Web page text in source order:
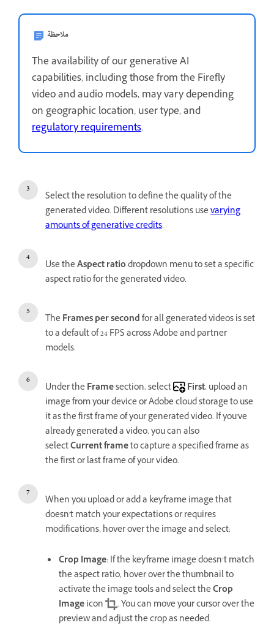
ملاحظة
The availability of our generative AI
capabilities, including those from the Firefly
video and audio models, may vary depending
on geographic location, user type, and
regulatory requirements.
Select the resolution to define the quality of the
generated video. Different resolutions usevarying
amounts of generative credits.
Use theAspect ratiodropdown menu to set a specific
aspect ratio for the generated video.
TheFrames per secondfor all generated videos is set
to a default of 24 FPS across Adobe and partner
models.
Under theFramesection, select First, upload an
image from your device or Adobe cloud storage to use
it as the first frame of your generated video. If you've
already generated a video, you can also
selectCurrent frameto capture a specified frame as
the first or last frame of your video.
When you upload or add a keyframe image that
doesn't match your expectations or requires
modifications, hover over the image and select:
Crop Image: If the keyframe image doesn’t match
the aspect ratio, hover over the thumbnail to
activate the image tools and select theCrop
Imageicon
. You can move your cursor over the
preview and adjust the crop as needed.